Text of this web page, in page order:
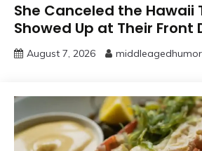
She Canceled the Hawaii
Showed Up at Their Front
August 7, 2026